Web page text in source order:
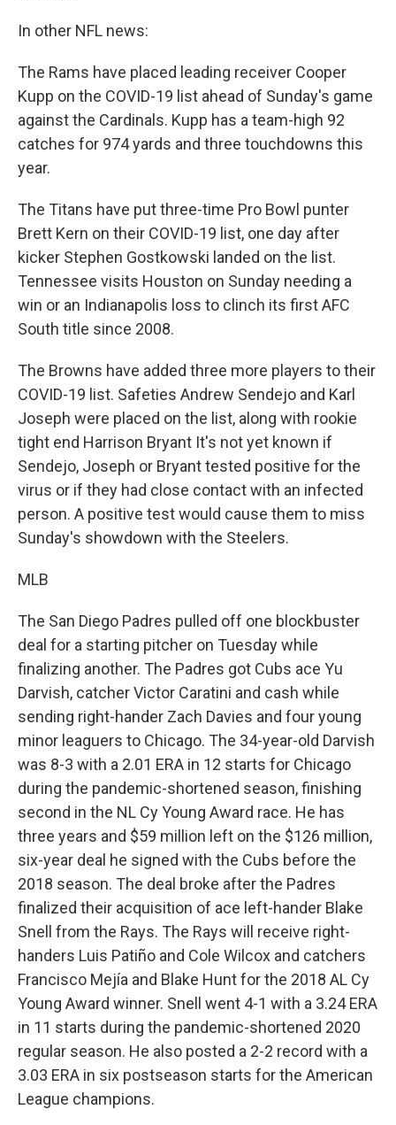
In other NFL news:
The Rams have placed leading receiver Cooper
Kupp on the COVID-19 list ahead of Sunday's game
against the Cardinals. Kupp has a team-high 92
catches for 974 yards and three touchdowns this
year.
The Titans have put three-time Pro Bowl punter
Brett Kern on their COVID-19 list, one day after
kicker Stephen Gostkowski landed on the list.
Tennessee visits Houston on Sunday needing a
win or an Indianapolis loss to clinch its first AFC
South title since 2008.
The Browns have added three more players to their
COVID-19 list. Safeties Andrew Sendejo and Karl
Joseph were placed on the list, along with rookie
tight end Harrison Bryant It's not yet known if
Sendejo, Joseph or Bryant tested positive for the
virus or if they had close contact with an infected
person. A positive test would cause them to miss
Sunday's showdown with the Steelers.
MLB
The San Diego Padres pulled off one blockbuster
deal for a starting pitcher on Tuesday while
finalizing another. The Padres got Cubs ace Yu
Darvish, catcher Victor Caratini and cash while
sending right-hander Zach Davies and four young
minor leaguers to Chicago. The 34-year-old Darvish
was 8-3 with a 2.01 ERA in 12 starts for Chicago
during the pandemic-shortened season, finishing
second in the NL Cy Young Award race. He has
three years and $59 million left on the $126 million,
six-year deal he signed with the Cubs before the
2018 season. The deal broke after the Padres
finalized their acquisition of ace left-hander Blake
Snell from the Rays. The Rays will receive right-
handers Luis Patiño and Cole Wilcox and catchers
Francisco Mejía and Blake Hunt for the 2018 AL Cy
Young Award winner. Snell went 4-1 with a 3.24 ERA
in 11 starts during the pandemic-shortened 2020
regular season. He also posted a 2-2 record with a
3.03 ERA in six postseason starts for the American
League champions.